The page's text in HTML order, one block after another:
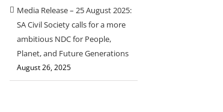
Media Release – 25 August 2025:
SA Civil Society calls for a more
ambitious NDC for People,
Planet, and Future Generations
August 26, 2025